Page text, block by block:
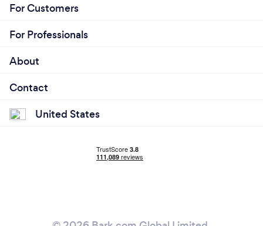
For Customers
For Professionals
About
Contact
United States